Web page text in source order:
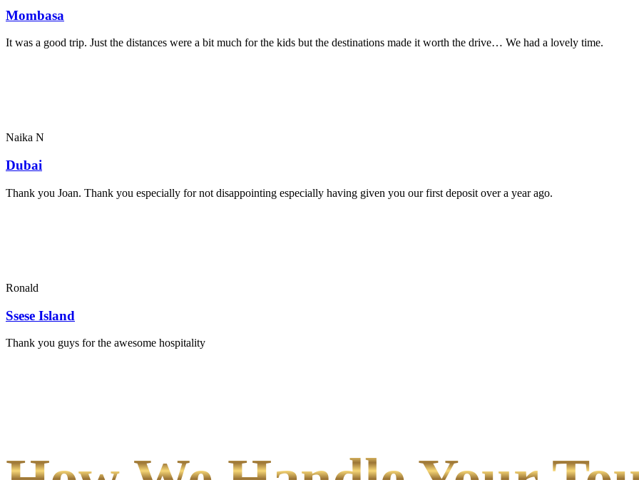
Mombasa
It was a good trip. Just the distances were a bit much for the kids but the destinations made it worth the drive… We had a lovely time.
Naika N
Dubai
Thank you Joan. Thank you especially for not disappointing especially having given you our first deposit over a year ago.
Ronald
Ssese Island
Thank you guys for the awesome hospitality